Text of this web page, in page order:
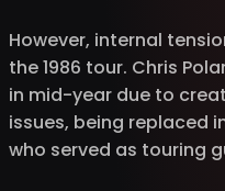
However, internal
the 1986 tour. Chris
in mid-year due to
issues, being replaced
who served as touring